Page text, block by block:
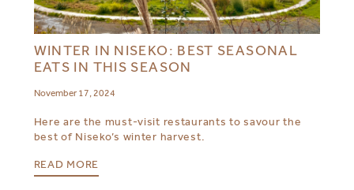
WINTER IN NISEKO: BEST SEASONAL
EATS IN THIS SEASON
November 17, 2024
Here are the must-visit restaurants to savour the
best of Niseko’s winter harvest.
READ MORE